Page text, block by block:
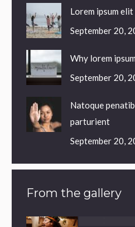
Lorem ipsum
September 20,
Why lorem
September 20,
Natoque
parturient
September 20,
From the gallery